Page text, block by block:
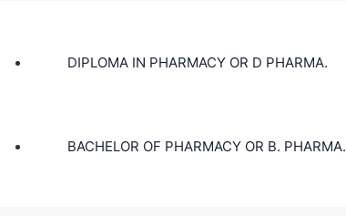
DIPLOMA IN PHARMACY OR D PHARMA.
BACHELOR OF PHARMACY OR B. PHARMA.